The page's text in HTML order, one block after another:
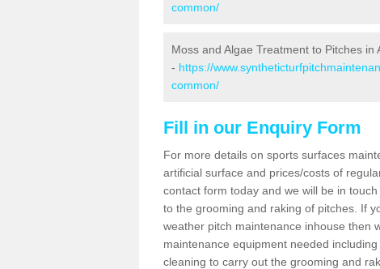
common/
Moss and Algae Treatment to Pitches in
- https://
common/
Fill in our Enquiry Form
For more details on sports surfaces
artificial surface and prices/costs of
contact form today and we will be in
to the grooming and raking of pitches. If
weather pitch maintenance inhouse then
maintenance equipment needed
cleaning to carry out the grooming and